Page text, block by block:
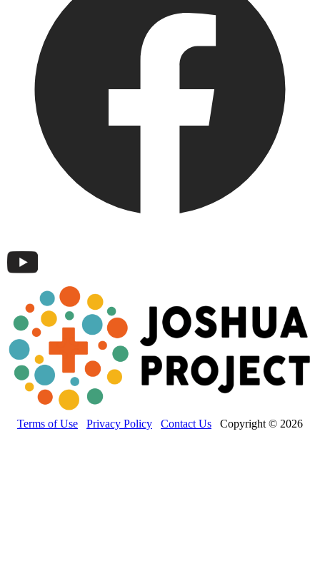
Terms of Use Privacy Policy Contact Us Copyright © 2026